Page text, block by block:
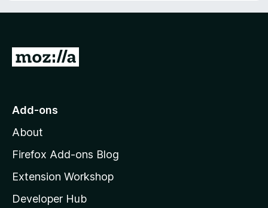
G
o
o
z
l
l
Add-ons
About
Firefox Add-ons Blog
Extension Workshop
Developer Hub